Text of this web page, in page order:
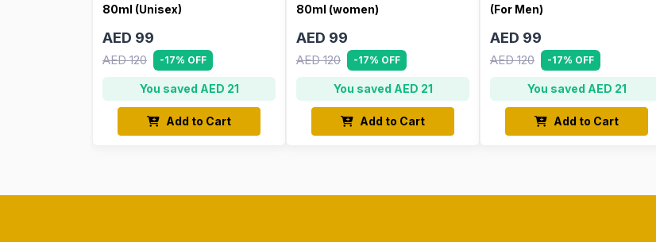
80ml (Unisex)
AED 99
AED 120 -17% OFF
You saved AED 21
Add to Cart
80ml (women)
AED 99
AED 120 -17% OFF
You saved AED 21
Add to Cart
(For Men)
AED 99
AED 120 -17% OFF
You saved AED 21
Add to Cart